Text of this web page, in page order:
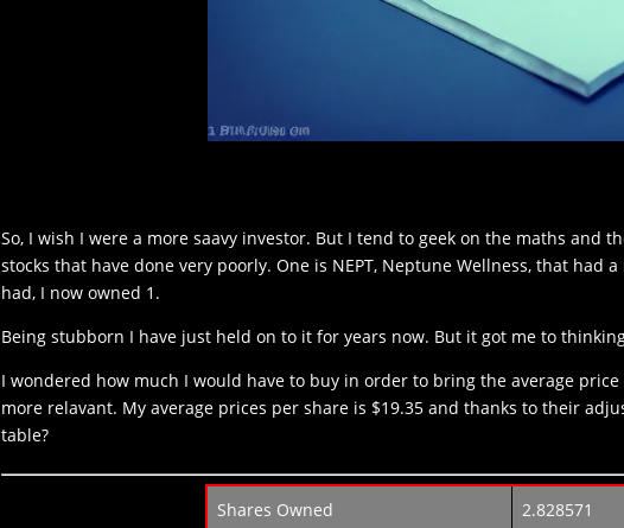
So, I wish I were a more saavy investor. But I tend to geek on the maths and
stocks that have done very poorly. One is NEPT, Neptune Wellness, that had
had, I now owned 1.
Being stubborn I have just held on to it for years now. But it got me to
I wondered how much I would have to buy in order to bring the average
more relavant. My average prices per share is $19.35 and thanks to their
table?
Shares Owned 2.828571